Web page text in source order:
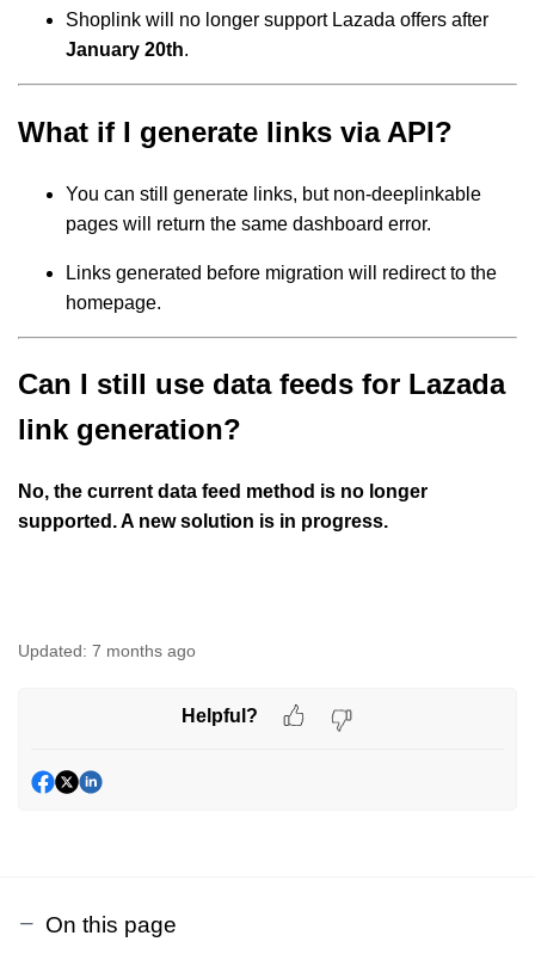
Shoplink will no longer support Lazada offers after
January 20th.
What if I generate links via API?
You can still generate links, but non-deeplinkable
pages will return the same dashboard error.
Links generated before migration will redirect to the
homepage.
Can I still use data feeds for Lazada
link generation?
No, the current data feed method is no longer
supported. A new solution is in progress.
Updated: 7 months ago
Helpful?
On this page